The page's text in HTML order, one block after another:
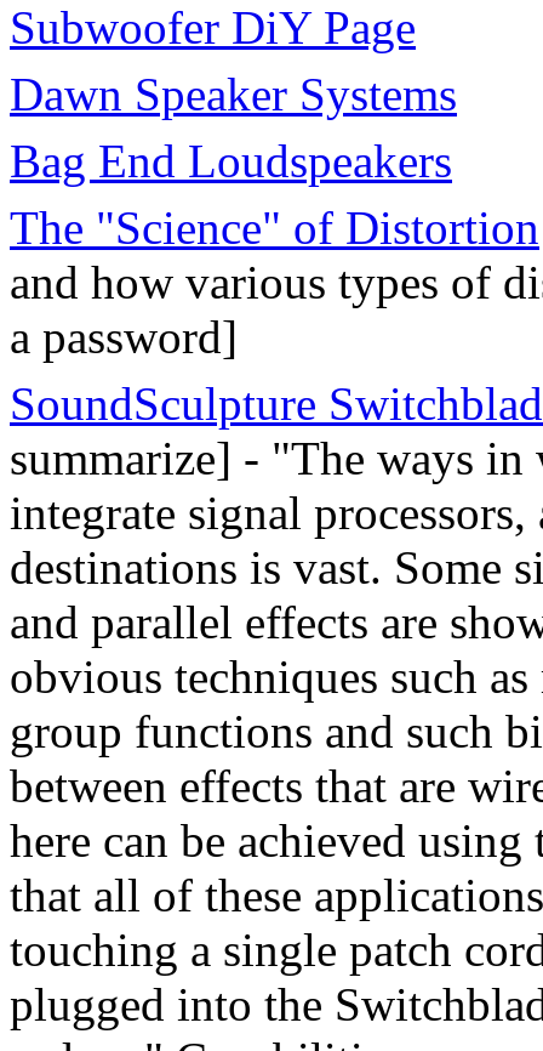
Subwoofer DiY Page
Dawn Speaker Systems
Bag End Loudspeakers
The "Science" of Distortion
and how various types of
a password]
SoundSculpture
summarize] - "The ways
integrate signal
destinations is vast. Some
and parallel effects are
obvious techniques such
group functions and such
between effects that are
here can be achieved
that all of these
touching a single patch
plugged into the